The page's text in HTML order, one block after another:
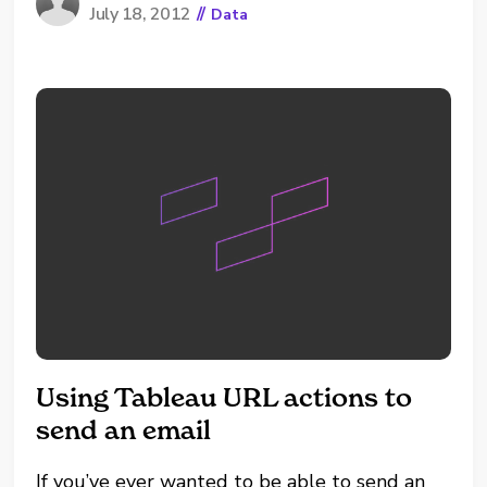
LDAP/Kerberos/GSS), you can temporarily use
July 18, 2012 // Data
Using Tableau URL actions to
send an email
If you’ve ever wanted to be able to send an